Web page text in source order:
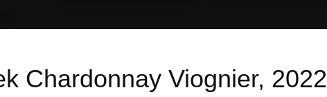
Chardonnay Viognier, 2022